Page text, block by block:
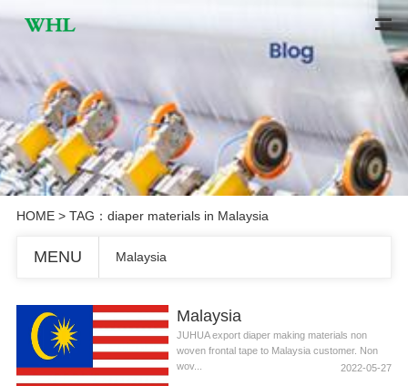
HOME> TAG：diaper materials in Malaysia
MENU Malaysia
Malaysia
JUHUA export diaper making materials non
woven frontal tape to Malaysia customer. Non
wov...
2022-05-27